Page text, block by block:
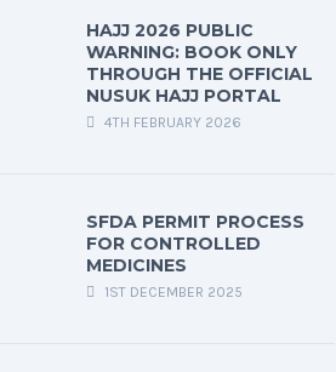
HAJJ 2026 PUBLIC
WARNING: BOOK ONLY
THROUGH THE OFFICIAL
NUSUK HAJJ PORTAL
4TH FEBRUARY 2026
SFDA PERMIT PROCESS
FOR CONTROLLED
MEDICINES
1ST DECEMBER 2025